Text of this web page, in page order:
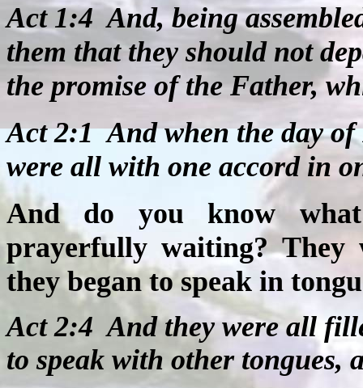
Act 1:4 And, being
them that they should not
the promise of the Father,
Act 2:1 And when the day
were all with one accord in
And do you know what
prayerfully waiting?
they began to speak in
Act 2:4 And they were all
to speak with other tongues,